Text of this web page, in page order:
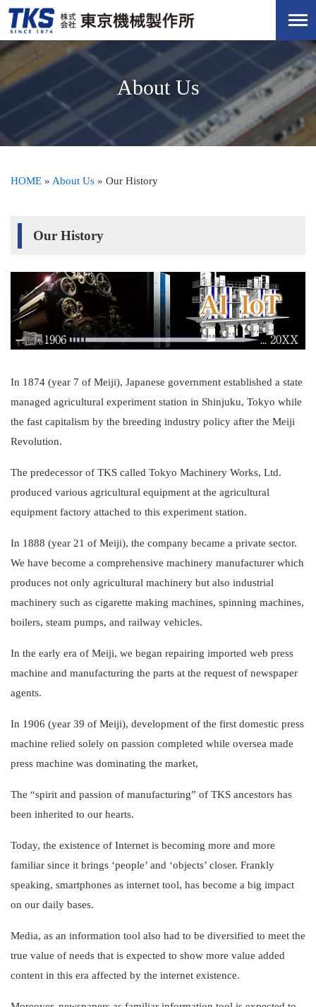
About Us
HOME » About Us » Our History
Our History
In 1874 (year 7 of Meiji), Japanese government established a state
managed agricultural experiment station in Shinjuku, Tokyo while
the fast capitalism by the breeding industry policy after the Meiji
Revolution.
The predecessor of TKS called Tokyo Machinery Works, Ltd.
produced various agricultural equipment at the agricultural
equipment factory attached to this experiment station.
In 1888 (year 21 of Meiji), the company became a private sector.
We have become a comprehensive machinery manufacturer which
produces not only agricultural machinery but also industrial
machinery such as cigarette making machines, spinning machines,
boilers, steam pumps, and railway vehicles.
In the early era of Meiji, we began repairing imported web press
machine and manufacturing the parts at the request of newspaper
agents.
In 1906 (year 39 of Meiji), development of the first domestic press
machine relied solely on passion completed while oversea made
press machine was dominating the market,
The “spirit and passion of manufacturing” of TKS ancestors has
been inherited to our hearts.
Today, the existence of Internet is becoming more and more
familiar since it brings ‘people’ and ‘objects’ closer. Frankly
speaking, smartphones as internet tool, has become a big impact
on our daily bases.
Media, as an information tool also had to be diversified to meet the
true value of needs that is expected to show more value added
content in this era affected by the internet existence.